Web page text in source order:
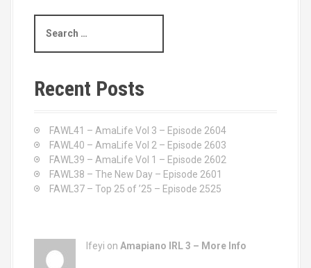
a
c
h
Recent Posts
FAWL41 – AmaLife Vol 3 – Episode 2604
FAWL40 – AmaLife Vol 2 – Episode 2603
FAWL39 – AmaLife Vol 1 – Episode 2602
FAWL38 – The New Day – Episode 2601
FAWL37 – Top 25 of ’25 – Episode 2525
Ifeyi on Amapiano IRL 3 – More Info